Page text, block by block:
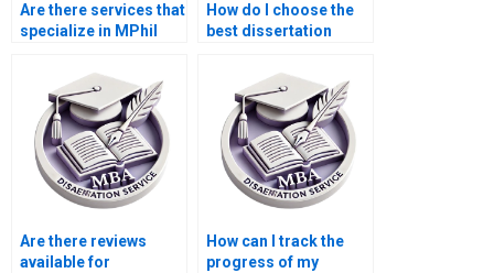
Are there services that
specialize in MPhil
How do I choose the
best dissertation
Are there reviews
available for
How can I track the
progress of my